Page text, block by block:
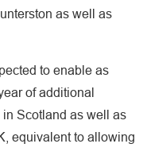
as well as
to enable as
of additional
Scotland as well as
equivalent to allowing